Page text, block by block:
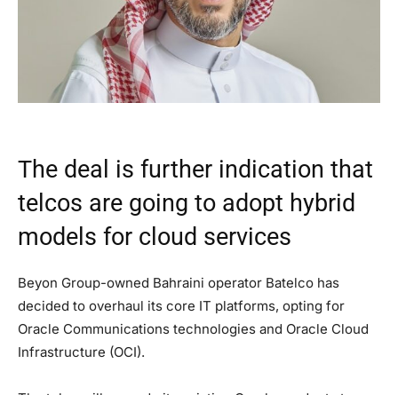
The deal is further indication that
telcos are going to adopt hybrid
models for cloud services
Beyon Group-owned Bahraini operator Batelco has
decided to overhaul its core IT platforms, opting for
Oracle Communications technologies and Oracle Cloud
Infrastructure (OCI).